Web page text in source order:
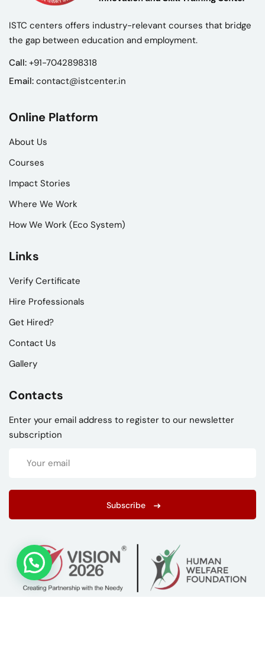
ISTC centers offers industry-relevant courses that bridge
the gap between education and employment.
Call: +91-7042898318
Email: contact@istcenter.in
Online Platform
About Us
Courses
Impact Stories
Where We Work
How We Work (Eco System)
Links
Verify Certificate
Hire Professionals
Get Hired?
Contact Us
Gallery
Contacts
Enter your email address to register to our newsletter
subscription
Subscribe